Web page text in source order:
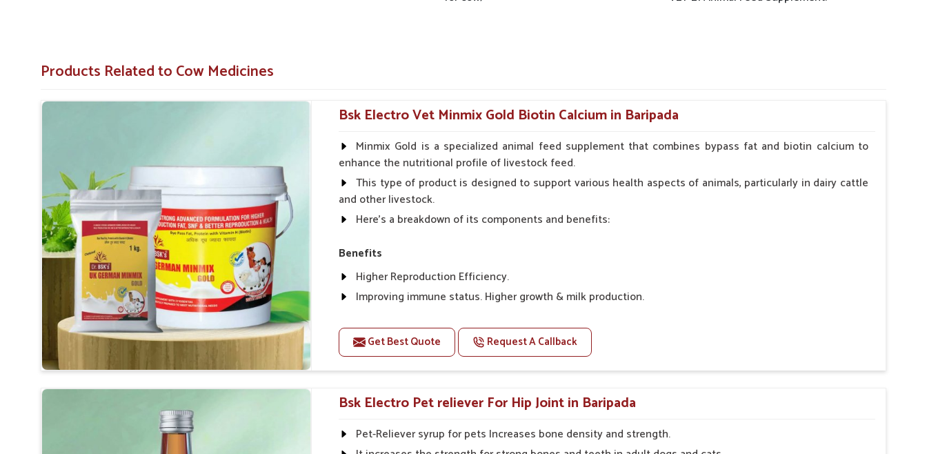
Products Related to Cow Medicines
Bsk Electro Vet Minmix Gold Biotin Calcium in Baripada
Minmix Gold is a specialized animal feed supplement that combines bypass fat and biotin calcium to
enhance the nutritional profile of livestock feed.
This type of product is designed to support various health aspects of animals, particularly in dairy cattle
and other livestock.
Here's a breakdown of its components and benefits:
Benefits
Higher Reproduction Efficiency.
Improving immune status. Higher growth & milk production.
For prevention Improves digestive strength.
Doses:-
Cattle/Buffalo:- 25gm.to 50gm. in a day
Calf, Sheep, Pigs:- 15gm.to 30gm.in a day
Fish:- 05gm.to 10gm. in a day
Get Best Quote Request A Callback
Bsk Electro Pet reliever For Hip Joint in Baripada
Pet-Reliever syrup for pets Increases bone density and strength.